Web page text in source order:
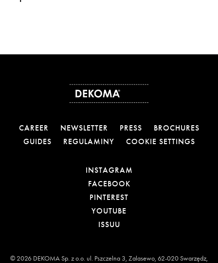
CAREER NEWSLETTER PRESS
BROCHURES
GUIDES
REGULAMINY COOKIE SETTINGS
INSTAGRAM
FACEBOOKOTWIERA LINK W
PINTEREST
YOUTUBE
ISSUUOTWIERA LINK W NOWEJ
© 2026 DEKOMA Sp. z o.o. ul. Pszczelna 3, Zalasewo, 62-020 Swarzędz,